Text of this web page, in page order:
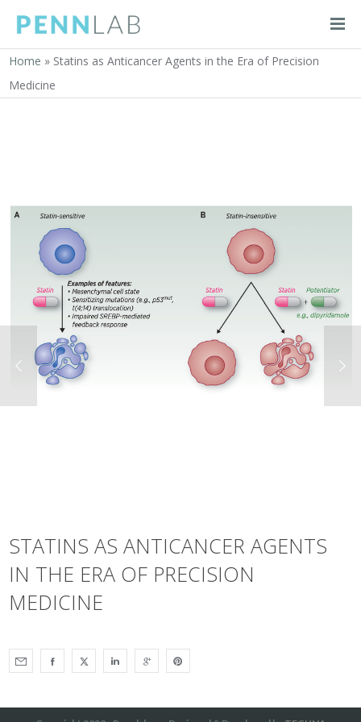
Home » Statins as Anticancer Agents in the Era of Precision
Medicine
STATINS AS ANTICANCER AGENTS
IN THE ERA OF PRECISION
MEDICINE